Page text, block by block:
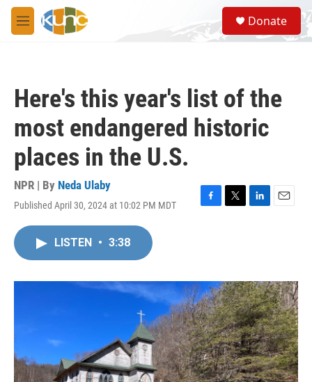
Skip to main content
M
e
S
e
a
Donate
Here's this year's list of the
most endangered historic
places in the U.S.
NPR | By Neda Ulaby
Published April 30, 2024 at 10:02 PM MDT
F
o
k
T
r
L
I
n
E
LISTEN • 3:38